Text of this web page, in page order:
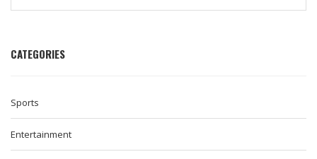
CATEGORIES
Sports
Entertainment